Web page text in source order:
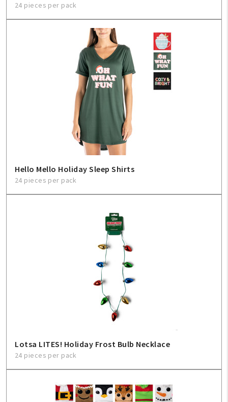
24 pieces per pack
Hello Mello Holiday Sleep Shirts
24 pieces per pack
Lotsa LITES! Holiday Frost Bulb Necklace
24 pieces per pack